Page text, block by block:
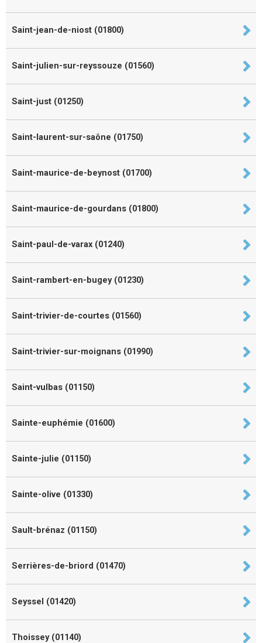
Saint-jean-de-niost (01800)
Saint-julien-sur-reyssouze (01560)
Saint-just (01250)
Saint-laurent-sur-saône (01750)
Saint-maurice-de-beynost (01700)
Saint-maurice-de-gourdans (01800)
Saint-paul-de-varax (01240)
Saint-rambert-en-bugey (01230)
Saint-trivier-de-courtes (01560)
Saint-trivier-sur-moignans (01990)
Saint-vulbas (01150)
Sainte-euphémie (01600)
Sainte-julie (01150)
Sainte-olive (01330)
Sault-brénaz (01150)
Serrières-de-briord (01470)
Seyssel (01420)
Thoissey (01140)